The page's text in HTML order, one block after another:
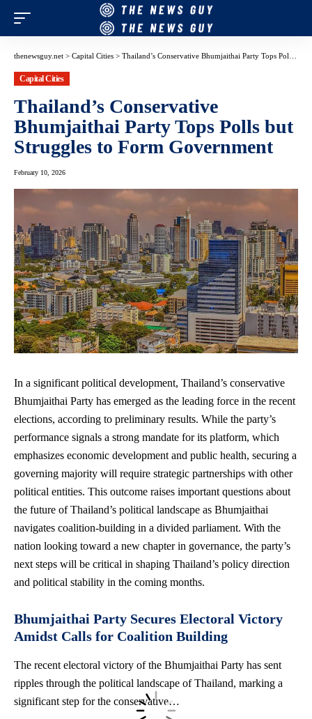
thenewsguy.net > Capital Cities > Thailand’s Conservative Bhumjaithai Party Tops Polls but Struggles to Form Government
Capital Cities
Thailand’s Conservative
Bhumjaithai Party Tops Polls but
Struggles to Form Government
February 10, 2026
In a significant political development, Thailand’s conservative
Bhumjaithai Party has emerged as the leading force in the recent
elections, according to preliminary results. While the party’s
performance signals a strong mandate for its platform, which
emphasizes economic development and public health, securing a
governing majority will require strategic partnerships with other
political entities. This outcome raises important questions about
the future of Thailand’s political landscape as Bhumjaithai
navigates coalition-building in a divided parliament. With the
nation looking toward a new chapter in governance, the party’s
next steps will be critical in shaping Thailand’s policy direction
and political stability in the coming months.
Bhumjaithai Party Secures Electoral Victory
Amidst Calls for Coalition Building
The recent electoral victory of the Bhumjaithai Party has sent
ripples through the political landscape of Thailand, marking a
significant step for the conservative…